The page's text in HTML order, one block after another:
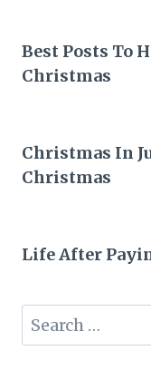
Best Posts To
Christmas
Christmas In
Christmas
Life After
Search
for: